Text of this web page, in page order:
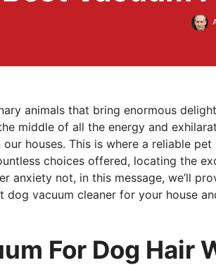
animals that bring enormous
middle of all the energy and
houses. This is where a reliable
choices offered, locating the
anxiety not, in this message, we’ll
vacuum cleaner for your house
For Dog Hair